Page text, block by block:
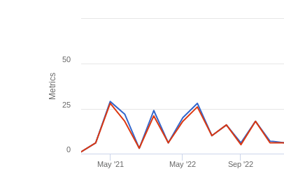
Metrics
May '21 May '22 Sep '22
0
25
50